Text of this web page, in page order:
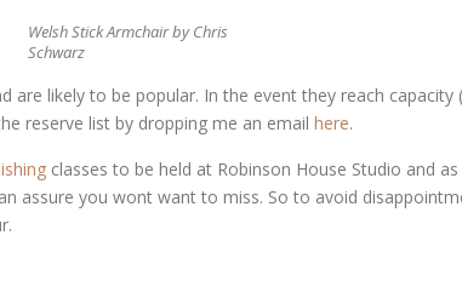
Welsh Stick Armchair by Chris
Schwarz
are likely to be popular. In the event they reach
reserve list by dropping me an email here.
classes to be held at Robinson House Studio and
assure you wont want to miss. So to avoid